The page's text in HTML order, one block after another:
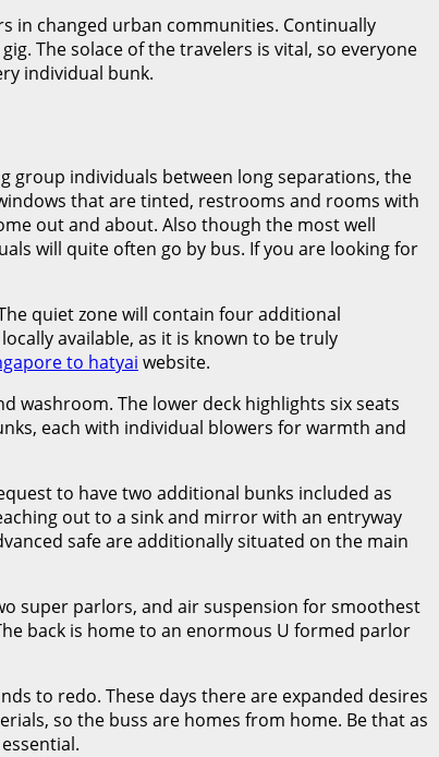
in changed urban communities. Continually
The solace of the travelers is vital, so everyone
individual bunk.
group individuals between long separations, the
that are tinted, restrooms and rooms with
out and about. Also though the most well
will quite often go by bus. If you are looking for
quiet zone will contain four additional
available, as it is known to be truly
to hatyai website.
washroom. The lower deck highlights six seats
each with individual blowers for warmth and
to have two additional bunks included as
out to a sink and mirror with an entryway
safe are additionally situated on the main
super parlors, and air suspension for smoothest
back is home to an enormous U formed parlor
to redo. These days there are expanded desires
so the buss are homes from home. Be that as